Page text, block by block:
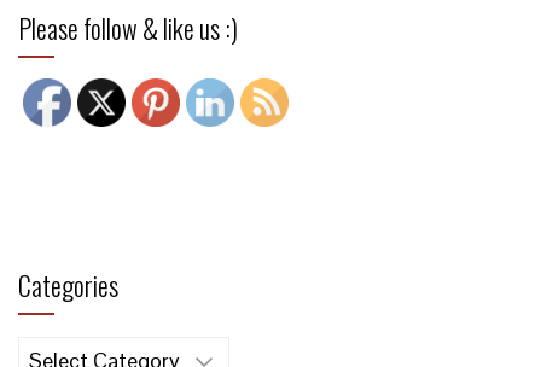
Please follow & like us :)
Categories
Categories